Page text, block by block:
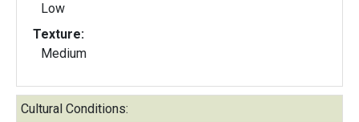
Low
Texture:
Medium
Cultural Conditions: